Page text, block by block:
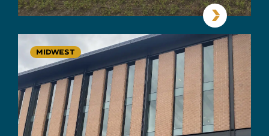
MIDWEST